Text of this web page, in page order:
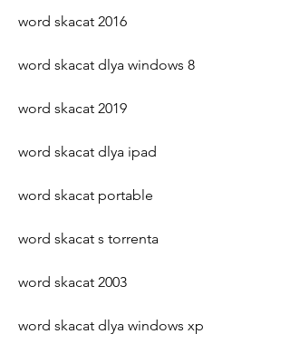
word skacat 2016
word skacat dlya windows 8
word skacat 2019
word skacat dlya ipad
word skacat portable
word skacat s torrenta
word skacat 2003
word skacat dlya windows xp